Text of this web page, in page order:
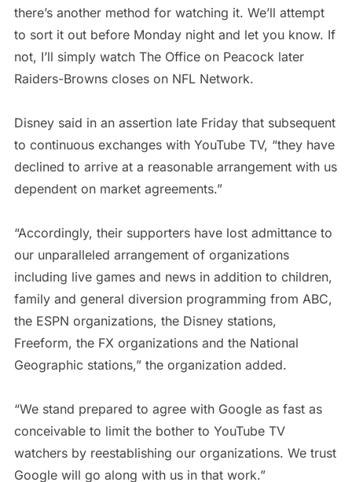
there’s another method for watching it. We’ll attempt
to sort it out before Monday night and let you know. If
not, I’ll simply watch The Office on Peacock later
Raiders-Browns closes on NFL Network.
Disney said in an assertion late Friday that subsequent
to continuous exchanges with YouTube TV, “they have
declined to arrive at a reasonable arrangement with us
dependent on market agreements.”
“Accordingly, their supporters have lost admittance to
our unparalleled arrangement of organizations
including live games and news in addition to children,
family and general diversion programming from ABC,
the ESPN organizations, the Disney stations,
Freeform, the FX organizations and the National
Geographic stations,” the organization added.
“We stand prepared to agree with Google as fast as
conceivable to limit the bother to YouTube TV
watchers by reestablishing our organizations. We trust
Google will go along with us in that work.”